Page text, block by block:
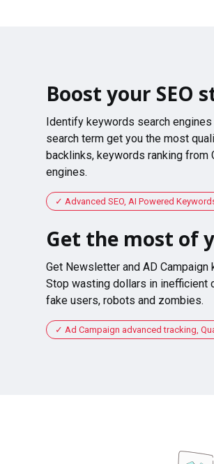
Boost your SEO
Identify keywords search
search term get you the most
backlinks, keywords ranking from
engines.
Advanced SEO, AI Powered
Get the most of
Get Newsletter and AD
Stop wasting dollars in inefficient
fake users, robots and zombies.
Ad Campaign advanced tracking,